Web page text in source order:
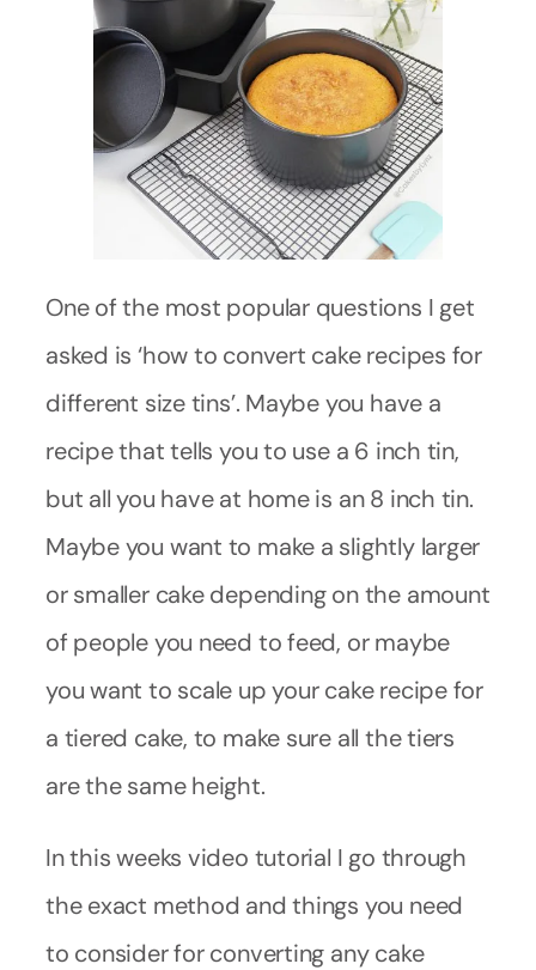
One of the most popular questions I get
asked is ‘how to convert cake recipes for
different size tins’. Maybe you have a
recipe that tells you to use a 6 inch tin,
but all you have at home is an 8 inch tin.
Maybe you want to make a slightly larger
or smaller cake depending on the amount
of people you need to feed, or maybe
you want to scale up your cake recipe for
a tiered cake, to make sure all the tiers
are the same height.
In this weeks video tutorial I go through
the exact method and things you need
to consider for converting any cake